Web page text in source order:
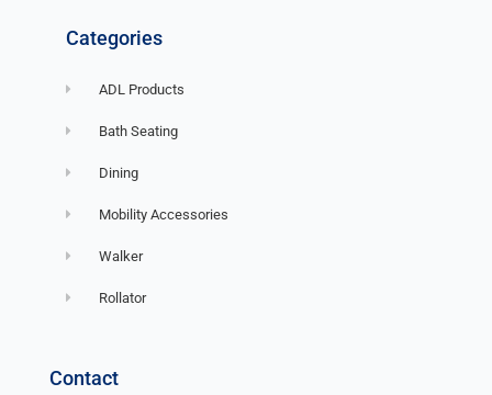
Categories
ADL Products
Bath Seating
Dining
Mobility Accessories
Walker
Rollator
Contact